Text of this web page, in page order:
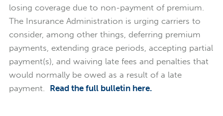
losing coverage due to non-payment of premium.
The Insurance Administration is urging carriers to
consider, among other things, deferring premium
payments, extending grace periods, accepting partial
payment(s), and waiving late fees and penalties that
would normally be owed as a result of a late
payment. Read the full bulletin here.